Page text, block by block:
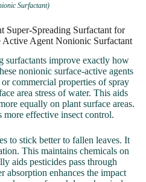
Surfactant)
Super-Spreading Surfactant for
Active Agent Nonionic Surfactant
surfactants improve exactly how
nonionic surface-active agents
commercial properties of spray
area stress of water. This aids
equally on plant surface areas.
more effective insect control.
to stick better to fallen leaves. It
This maintains chemicals on
aids pesticides pass through
absorption enhances the impact